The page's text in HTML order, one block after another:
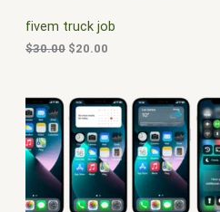
fivem truck job
$30.00
e
w
a
$
3
0
0
$20.00
i
0
.
0
0
.